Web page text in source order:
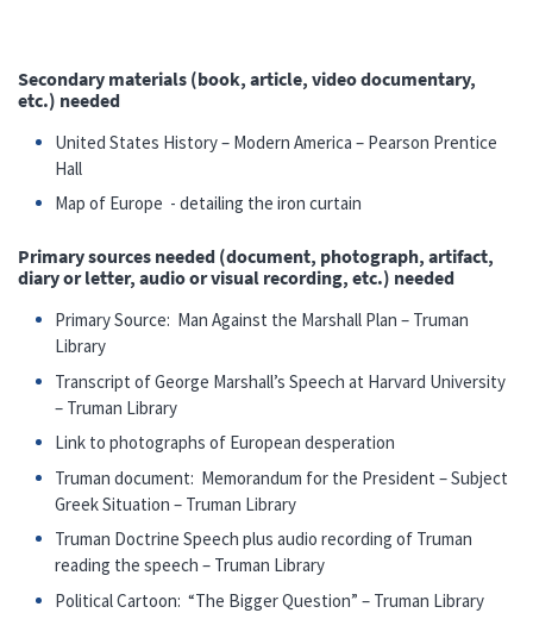
Secondary materials (book, article, video documentary,
etc.) needed
United States History – Modern America – Pearson Prentice
Hall
Map of Europe - detailing the iron curtain
Primary sources needed (document, photograph, artifact,
diary or letter, audio or visual recording, etc.) needed
Primary Source: Man Against the Marshall Plan – Truman
Library
Transcript of George Marshall’s Speech at Harvard University
– Truman Library
Link to photographs of European desperation
Truman document: Memorandum for the President – Subject
Greek Situation – Truman Library
Truman Doctrine Speech plus audio recording of Truman
reading the speech – Truman Library
Political Cartoon: “The Bigger Question” – Truman Library